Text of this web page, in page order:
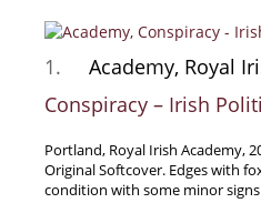
Rare Book Room
Books on Books
History - Politics - Law
Literature
Philosophy & Religion
1.
Academy, Royal
Conspiracy – Irish
Portland, Royal Irish Academy,
Original Softcover. Edges with
condition with some minor